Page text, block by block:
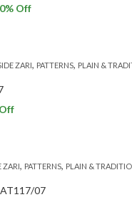
% Off
ZARI, PATTERNS, PLAIN &
ZARI, PATTERNS, PLAIN &
07